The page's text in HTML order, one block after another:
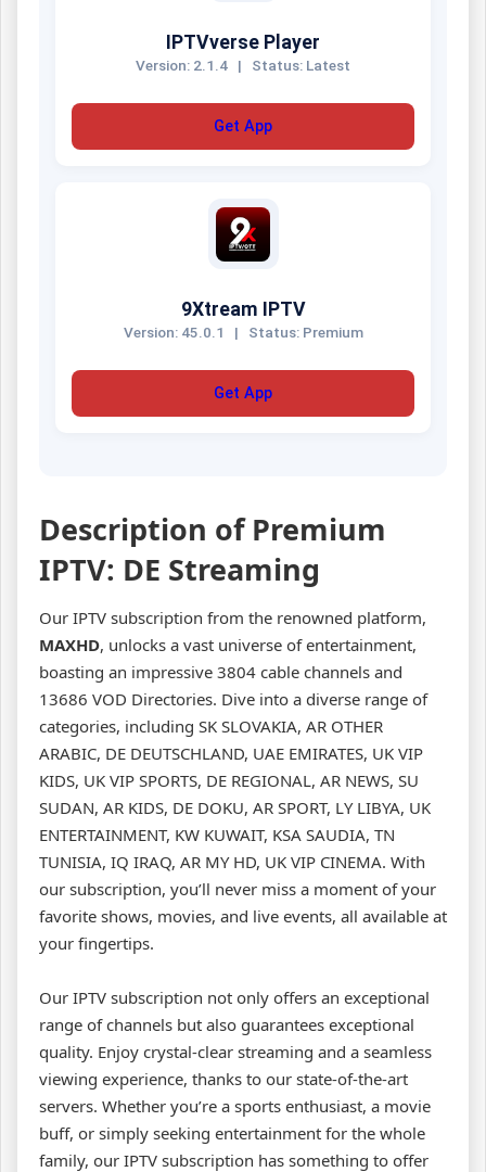
IPTVverse Player
Version: 2.1.4 | Status: Latest
Get App
9Xtream IPTV
Version: 45.0.1 | Status: Premium
Get App
Description of Premium
IPTV: DE Streaming
Our IPTV subscription from the renowned platform,
MAXHD, unlocks a vast universe of entertainment,
boasting an impressive 3804 cable channels and
13686 VOD Directories. Dive into a diverse range of
categories, including SK SLOVAKIA, AR OTHER
ARABIC, DE DEUTSCHLAND, UAE EMIRATES, UK VIP
KIDS, UK VIP SPORTS, DE REGIONAL, AR NEWS, SU
SUDAN, AR KIDS, DE DOKU, AR SPORT, LY LIBYA, UK
ENTERTAINMENT, KW KUWAIT, KSA SAUDIA, TN
TUNISIA, IQ IRAQ, AR MY HD, UK VIP CINEMA. With
our subscription, you’ll never miss a moment of your
favorite shows, movies, and live events, all available at
your fingertips.
Our IPTV subscription not only offers an exceptional
range of channels but also guarantees exceptional
quality. Enjoy crystal-clear streaming and a seamless
viewing experience, thanks to our state-of-the-art
servers. Whether you’re a sports enthusiast, a movie
buff, or simply seeking entertainment for the whole
family, our IPTV subscription has something to offer